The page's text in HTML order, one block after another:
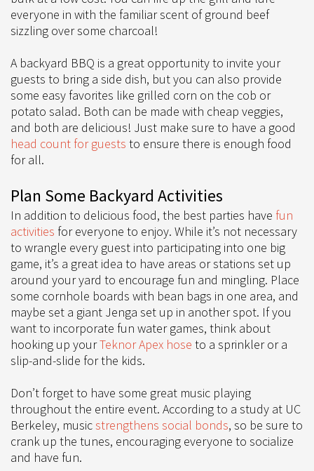
everyone in with the familiar scent of ground beef
sizzling over some charcoal!
A backyard BBQ is a great opportunity to invite your
guests to bring a side dish, but you can also provide
some easy favorites like grilled corn on the cob or
potato salad. Both can be made with cheap veggies,
and both are delicious! Just make sure to have a good
head count for guests to ensure there is enough food
for all.
Plan Some Backyard Activities
In addition to delicious food, the best parties have fun
activities for everyone to enjoy. While it’s not necessary
to wrangle every guest into participating into one big
game, it’s a great idea to have areas or stations set up
around your yard to encourage fun and mingling. Place
some cornhole boards with bean bags in one area, and
maybe set a giant Jenga set up in another spot. If you
want to incorporate fun water games, think about
hooking up yourTeknor Apex hose to a sprinkler or a
slip-and-slide for the kids.
Don’t forget to have some great music playing
throughout the entire event. According to a study at UC
Berkeley, musicstrengthens social bonds, so be sure to
crank up the tunes, encouraging everyone to socialize
and have fun.